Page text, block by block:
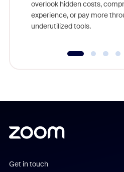
overlook hidden costs,
experience, or pay more
underutilized tools.
Get in touch